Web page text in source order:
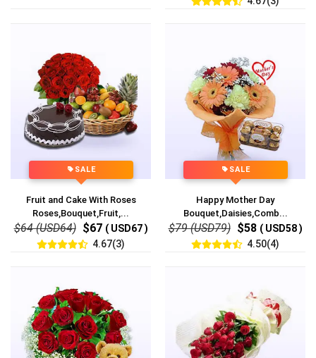
SALE
Fruit and Cake With Roses
Roses,Bouquet,Fruit,...
$64 (USD64) $67 ( USD67 )
4.67(3)
SALE
Happy Mother Day
Bouquet,Daisies,Comb...
$79 (USD79) $58 ( USD58 )
4.50(4)